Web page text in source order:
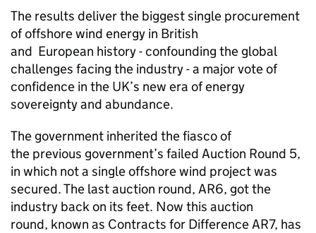
The results deliver the biggest single procurement
of offshore wind energy in British
and European history - confounding the global
challenges facing the industry - a major vote of
confidence in the UK’s new era of energy
sovereignty and abundance.
The government inherited the fiasco of
the previous government’s failed Auction Round 5,
in which not a single offshore wind project was
secured. The last auction round, AR6, got the
industry back on its feet. Now this auction
round, known as Contracts for DifferenceAR7, has